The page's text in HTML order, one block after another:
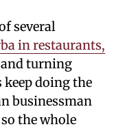
several
in restaurants,
and turning
doing the
businessman
the whole